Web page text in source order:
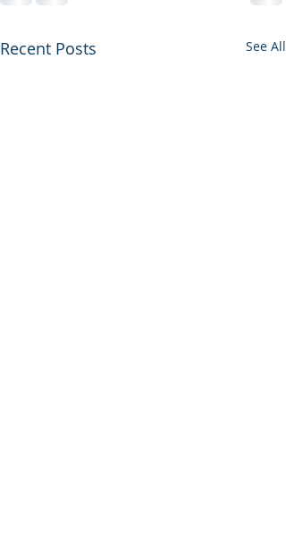
Recent Posts See All